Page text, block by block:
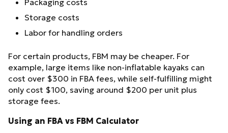
Packaging costs
Storage costs
Labor for handling orders
For certain products, FBM may be cheaper. For
example, large items like non-inflatable kayaks can
cost over $300 in FBA fees, while self-fulfilling might
only cost $100, saving around $200 per unit plus
storage fees.
Using an FBA vs FBM Calculator